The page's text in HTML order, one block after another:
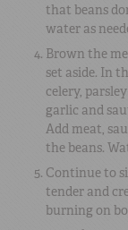
that beans
water as
Brown the
set aside. In
celery,
garlic and
Add meat,
the beans.
Continue to
tender and
burning on